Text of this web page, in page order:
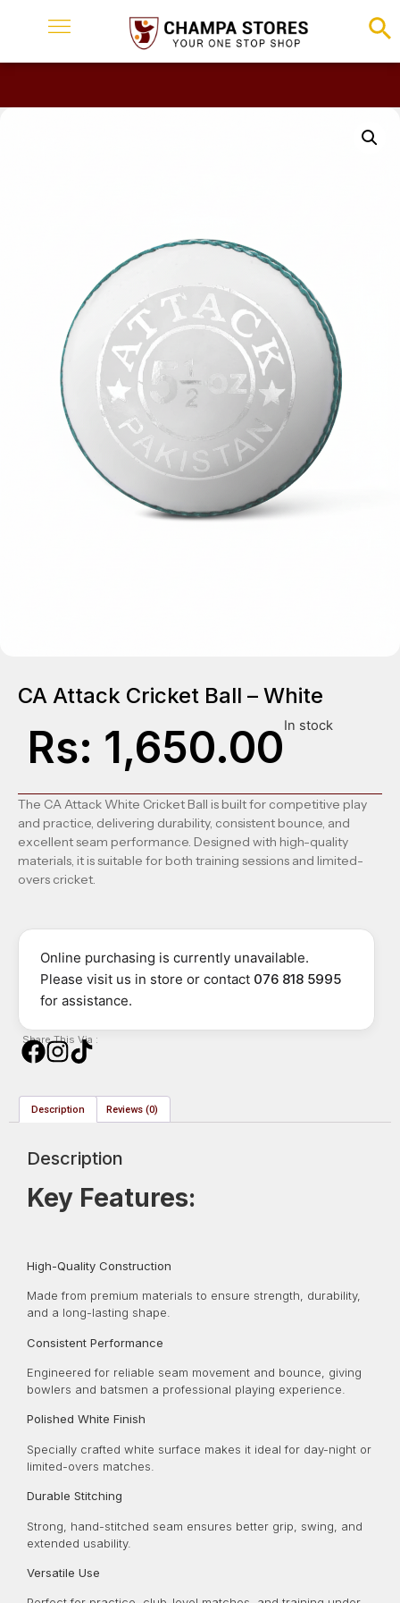
CA Attack Cricket Ball – White
Rs: 1,650.00In stock
The CA Attack White Cricket Ball is built for competitive play
and practice, delivering durability, consistent bounce, and
excellent seam performance. Designed with high-quality
materials, it is suitable for both training sessions and limited-
overs cricket.
Online purchasing is currently unavailable.
Please visit us in store or contact 076 818 5995
for assistance.
Share This Via :
Description Reviews (0)
Description
Key Features:
High-Quality Construction
Made from premium materials to ensure strength, durability,
and a long-lasting shape.
Consistent Performance
Engineered for reliable seam movement and bounce, giving
bowlers and batsmen a professional playing experience.
Polished White Finish
Specially crafted white surface makes it ideal for day-night or
limited-overs matches.
Durable Stitching
Strong, hand-stitched seam ensures better grip, swing, and
extended usability.
Versatile Use